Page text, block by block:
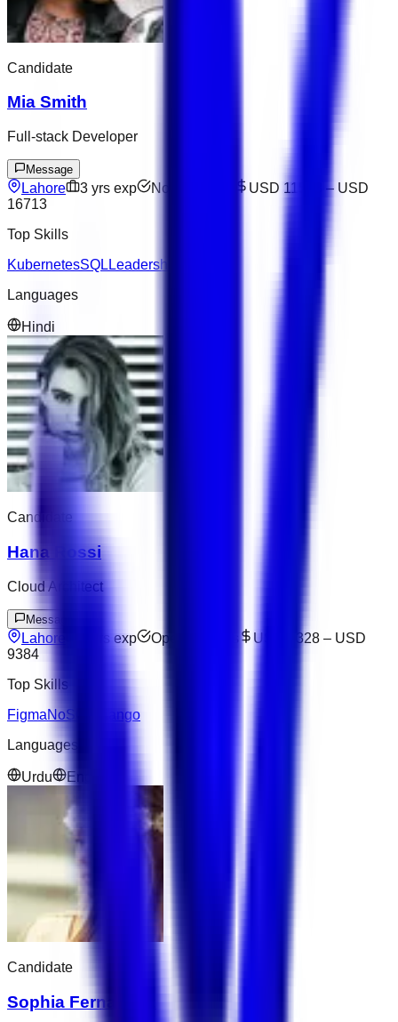
Candidate
Mia Smith
Full-stack Developer
Message
Lahore 3 yrs exp Not available USD 11528 – USD
16713
Top Skills
KubernetesSQLLeadership
Languages
Hindi
Candidate
Hana Rossi
Cloud Architect
Message
Lahore yrs exp Open to offers USD 6328 – USD
9384
Top Skills
FigmaNoSQL
Django
Languages
Urdu English
Candidate
Sophia Fernandez